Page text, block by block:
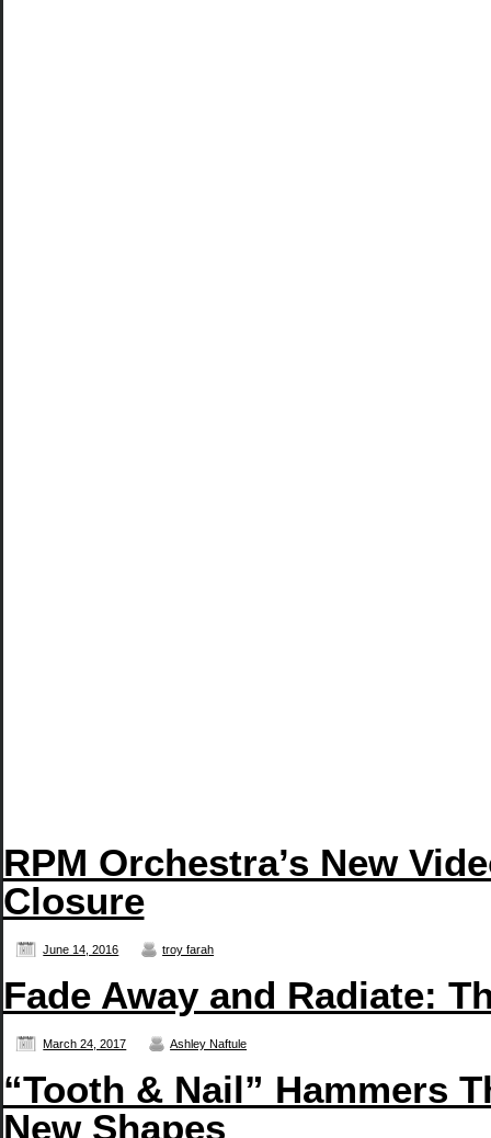
RPM Orchestra’s New
Closure
June 14, 2016 troy farah
Fade Away and Radiate:
March 24, 2017 Ashley Naftule
“Tooth & Nail” Hammers
New Shapes